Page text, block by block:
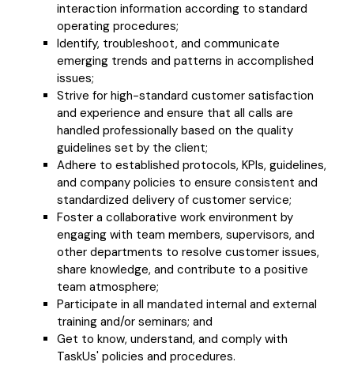
interaction information according to standard
operating procedures;
Identify, troubleshoot, and communicate
emerging trends and patterns in accomplished
issues;
Strive for high-standard customer satisfaction
and experience and ensure that all calls are
handled professionally based on the quality
guidelines set by the client;
Adhere to established protocols, KPIs, guidelines,
and company policies to ensure consistent and
standardized delivery of customer service;
Foster a collaborative work environment by
engaging with team members, supervisors, and
other departments to resolve customer issues,
share knowledge, and contribute to a positive
team atmosphere;
Participate in all mandated internal and external
training and/or seminars; and
Get to know, understand, and comply with
TaskUs' policies and procedures.